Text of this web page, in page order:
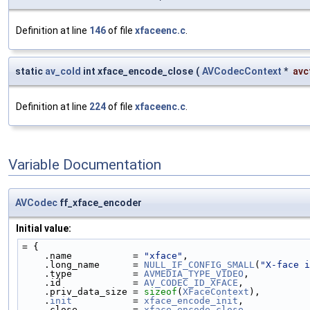
Definition at line 146of file xfaceenc.c.
static av_cold int xface_encode_close ( AVCodecContext *
Definition at line 224of file xfaceenc.c.
Variable Documentation
AVCodec ff_xface_encoder
Initial value:
= {
    .name           =
"xface" ,
    .long_name      =
NULL_IF_CONFIG_SMALL ( "X-face
    .type           =
AVMEDIA_TYPE_VIDEO ,
    .id             =
AV_CODEC_ID_XFACE ,
    .priv_data_size =
sizeof (XFaceContext ),
    .
init
           =
xface_encode_init ,